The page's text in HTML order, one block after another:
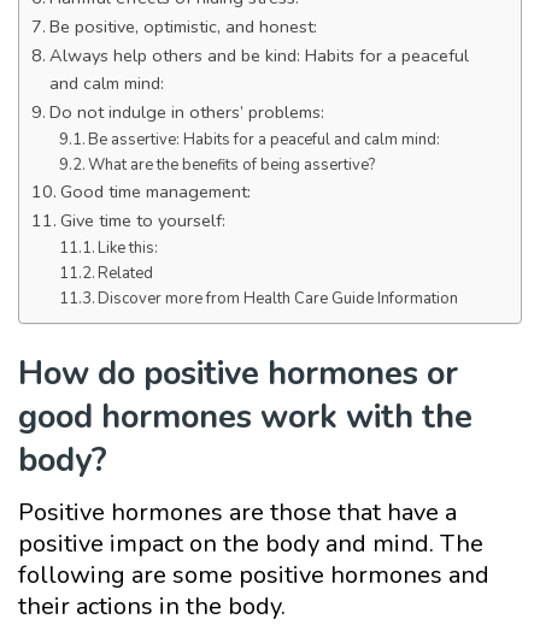
Be positive, optimistic, and honest:
Always help others and be kind: Habits for a peaceful
and calm mind:
Do not indulge in others’ problems:
Be assertive: Habits for a peaceful and calm mind:
What are the benefits of being assertive?
Good time management:
Give time to yourself:
Like this:
Related
Discover more from Health Care Guide Information
How do positive hormones or
good hormones work with the
body?
Positive hormones are those that have a
positive impact on the body and mind. The
following are some positive hormones and
their actions in the body.